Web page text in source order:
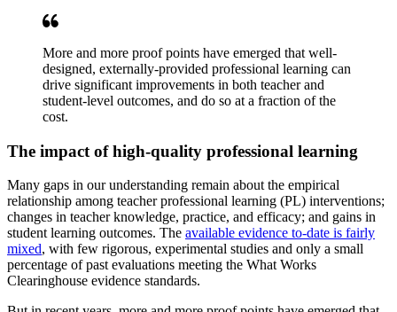
More and more proof points have emerged that well-
designed, externally-provided professional learning can
drive significant improvements in both teacher and
student-level outcomes, and do so at a fraction of the
cost.
The impact of high-quality professional learning
Many gaps in our understanding remain about the empirical
relationship among teacher professional learning (PL) interventions;
changes in teacher knowledge, practice, and efficacy; and gains in
student learning outcomes. The available evidence to-date is fairly
mixed, with few rigorous, experimental studies and only a small
percentage of past evaluations meeting the What Works
Clearinghouse evidence standards.